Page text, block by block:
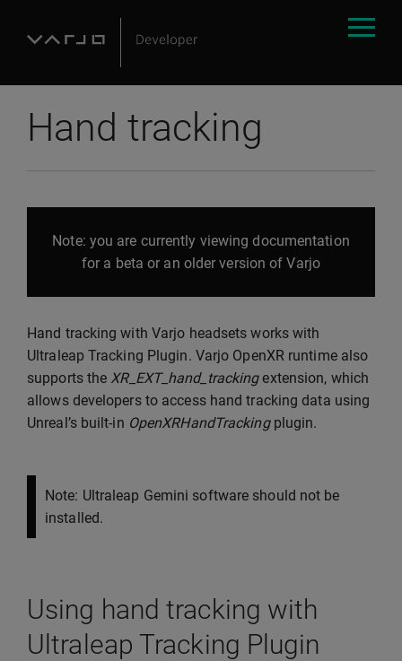
Hand tracking
Note: you are currently viewing documentation
for a beta or an older version of Varjo
Hand tracking with Varjo headsets works with
Ultraleap Tracking Plugin. Varjo OpenXR runtime also
supports the XR_EXT_hand_trackingextension, which
allows developers to access hand tracking data using
Unreal’s built-in OpenXRHandTrackingplugin.
Note: Ultraleap Gemini software should not be
installed.
Using hand tracking with
Ultraleap Tracking Plugin